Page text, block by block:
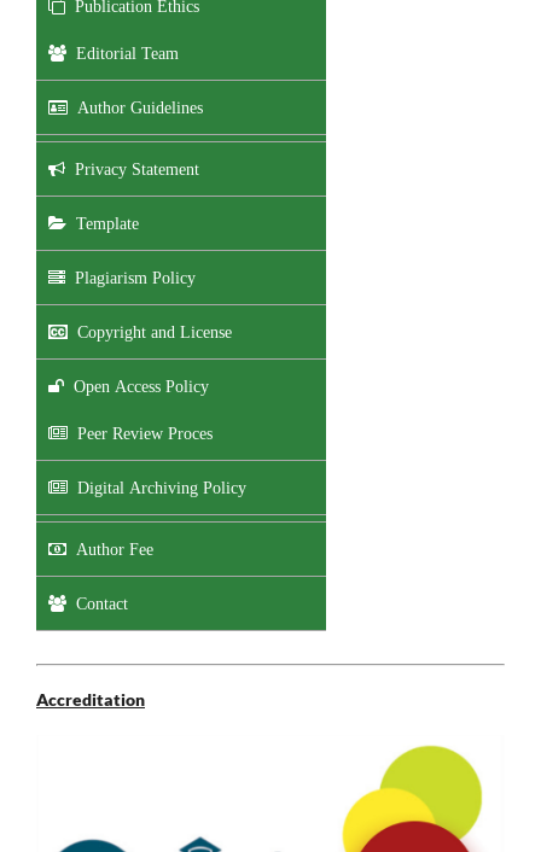
Publication Ethics
Editorial Team
Author Guidelines
Privacy Statement
Template
Plagiarism Policy
Copyright and License
Open Access Policy
Peer Review Proces
Digital Archiving Policy
Author Fee
Contact
Accreditation